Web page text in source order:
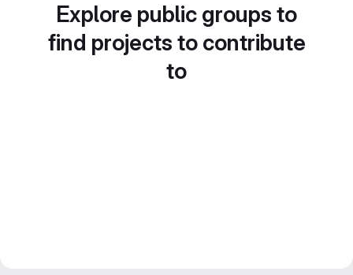
Explore public groups to
find projects to contribute
to